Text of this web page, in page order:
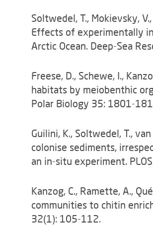
Soltwedel, T., Mokievsky,
Effects of experimentally
Arctic Ocean. Deep-Sea
Freese, D., Schewe, I.,
habitats by meiobenthic
Polar Biology 35: 1801-
Guilini, K., Soltwedel, T.,
colonise sediments,
an in-situ experiment.
Kanzog, C., Ramette, A.,
communities to chitin
32(1): 105-112.